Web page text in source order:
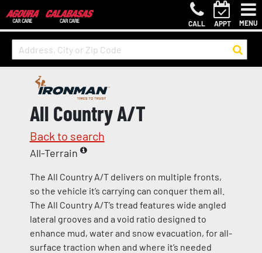
CALL APPT MENU
All Country A/T
Back to search
All-Terrain
The All Country A/T delivers on multiple fronts,
so the vehicle it’s carrying can conquer them all.
The All Country A/T’s tread features wide angled
lateral grooves and a void ratio designed to
enhance mud, water and snow evacuation, for all-
surface traction when and where it’s needed